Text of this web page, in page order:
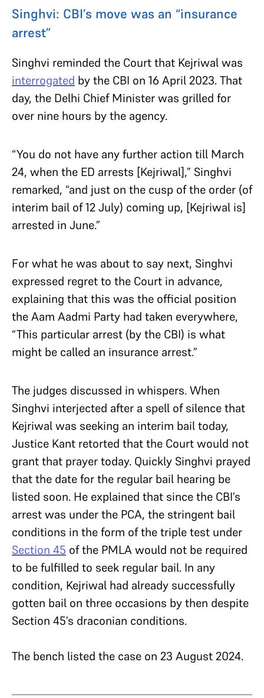
Singhvi: CBI’s move was an “insurance
arrest”
Singhvi reminded the Court that Kejriwal was
interrogated by the CBI on 16 April 2023. That
day, the Delhi Chief Minister was grilled for
over nine hours by the agency.
“You do not have any further action till March
24, when the ED arrests [Kejriwal],” Singhvi
remarked, “and just on the cusp of the order (of
interim bail of 12 July) coming up, [Kejriwal is]
arrested in June.”
For what he was about to say next, Singhvi
expressed regret to the Court in advance,
explaining that this was the official position
the Aam Aadmi Party had taken everywhere,
“This particular arrest (by the CBI) is what
might be called an insurance arrest.”
The judges discussed in whispers. When
Singhvi interjected after a spell of silence that
Kejriwal was seeking an interim bail today,
Justice Kant retorted that the Court would not
grant that prayer today. Quickly Singhvi prayed
that the date for the regular bail hearing be
listed soon. He explained that since the CBI’s
arrest was under the PCA, the stringent bail
conditions in the form of the triple test under
Section 45 of the PMLA would not be required
to be fulfilled to seek regular bail. In any
condition, Kejriwal had already successfully
gotten bail on three occasions by then despite
Section 45’s draconian conditions.
The bench listed the case on 23 August 2024.